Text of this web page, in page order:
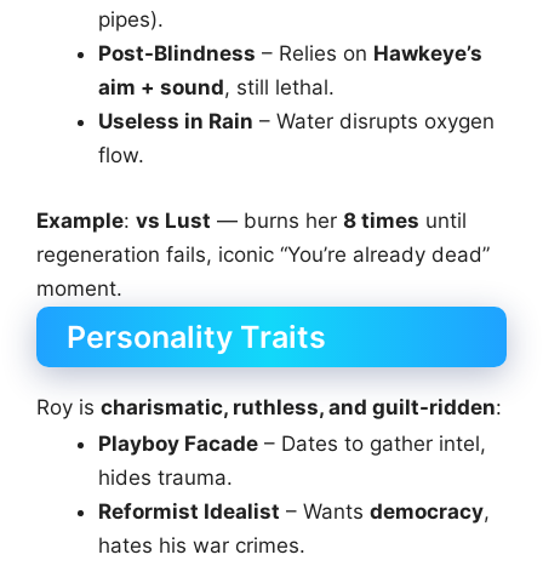
pipes).
Post-Blindness – Relies on Hawkeye’s
aim + sound, still lethal.
Useless in Rain – Water disrupts oxygen
flow.
Example: vs Lust — burns her 8 times until
regeneration fails, iconic “You’re already dead”
moment.
Personality Traits
Roy is charismatic, ruthless, and guilt-ridden:
Playboy Facade – Dates to gather intel,
hides trauma.
Reformist Idealist – Wants democracy,
hates his war crimes.